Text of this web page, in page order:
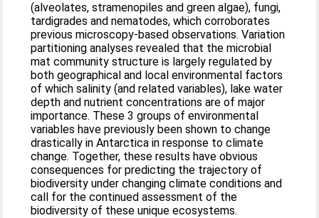
(alveolates, stramenopiles and green algae), fungi,
tardigrades and nematodes, which corroborates
previous microscopy-based observations. Variation
partitioning analyses revealed that the microbial
mat community structure is largely regulated by
both geographical and local environmental factors
of which salinity (and related variables), lake water
depth and nutrient concentrations are of major
importance. These 3 groups of environmental
variables have previously been shown to change
drastically in Antarctica in response to climate
change. Together, these results have obvious
consequences for predicting the trajectory of
biodiversity under changing climate conditions and
call for the continued assessment of the
biodiversity of these unique ecosystems.